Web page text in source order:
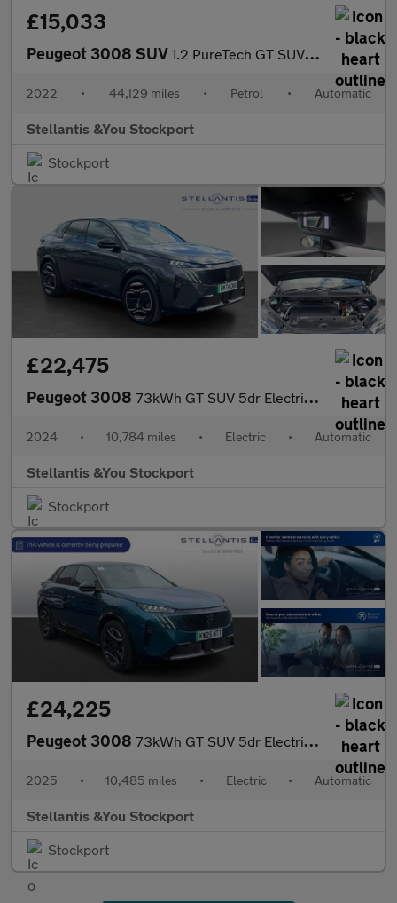
£15,033
Peugeot 3008 SUV 1.2 PureTech GT SUV 5dr Petrol EAT Euro 6 (s/s) (130 ps)
2022 • 44,129 miles • Petrol • Automatic
Stellantis &You Stockport
Stockport
£22,475
Peugeot 3008 73kWh GT SUV 5dr Electric Auto (210 ps)
2024 • 10,784 miles • Electric • Automatic
Stellantis &You Stockport
Stockport
£24,225
Peugeot 3008 73kWh GT SUV 5dr Electric Auto (210 ps)
2025 • 10,485 miles • Electric • Automatic
Stellantis &You Stockport
Stockport